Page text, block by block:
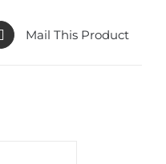
Mail This Product